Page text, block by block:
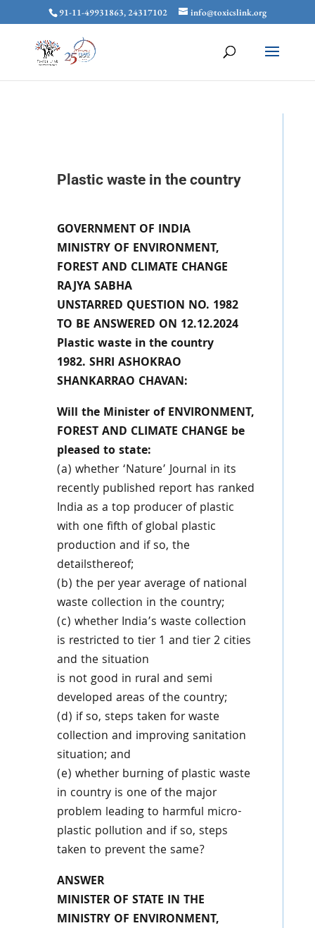
91-11-49931863, 24317102 info@toxicslink.org
Plastic waste in the country
GOVERNMENT OF INDIA
MINISTRY OF ENVIRONMENT,
FOREST AND CLIMATE CHANGE
RAJYA SABHA
UNSTARRED QUESTION NO. 1982
TO BE ANSWERED ON 12.12.2024
Plastic waste in the country
1982. SHRI ASHOKRAO
SHANKARRAO CHAVAN:
Will the Minister of ENVIRONMENT,
FOREST AND CLIMATE CHANGE be
pleased to state:
(a) whether ‘Nature’ Journal in its
recently published report has ranked
India as a top producer of plastic
with one fifth of global plastic
production and if so, the
detailsthereof;
(b) the per year average of national
waste collection in the country;
(c) whether India’s waste collection
is restricted to tier 1 and tier 2 cities
and the situation
is not good in rural and semi
developed areas of the country;
(d) if so, steps taken for waste
collection and improving sanitation
situation; and
(e) whether burning of plastic waste
in country is one of the major
problem leading to harmful micro-
plastic pollution and if so, steps
taken to prevent the same?
ANSWER
MINISTER OF STATE IN THE
MINISTRY OF ENVIRONMENT,